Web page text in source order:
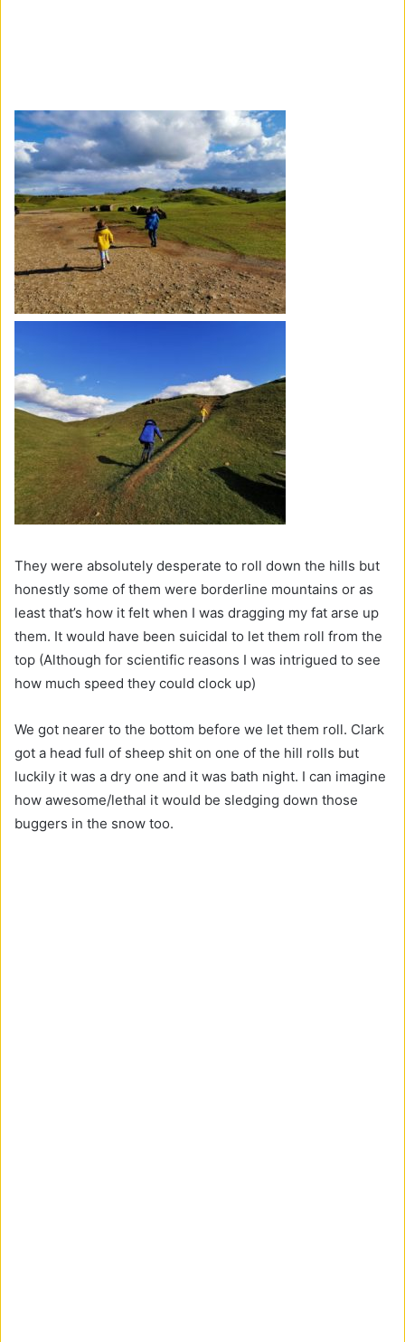
They were absolutely desperate to roll down the hills but
honestly some of them were borderline mountains or as
least that’s how it felt when I was dragging my fat arse up
them. It would have been suicidal to let them roll from the
top (Although for scientific reasons I was intrigued to see
how much speed they could clock up)
We got nearer to the bottom before we let them roll. Clark
got a head full of sheep shit on one of the hill rolls but
luckily it was a dry one and it was bath night. I can imagine
how awesome/lethal it would be sledging down those
buggers in the snow too.